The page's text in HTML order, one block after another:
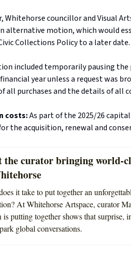
Whitehorse councillor and Visual
alternative motion, which would
Collections Policy to a later date.
included temporarily pausing
year unless a request was
all purchases and the details of all
costs:As part of the 2025/26
the acquisition, renewal and
the curator bringing world-
it take to put together an
At Whitehorse Artspace, curator
putting together shows that surprise,
global conversations.